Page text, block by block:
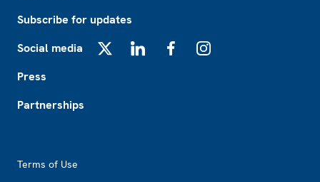
Subscribe for updates
Social media
Press
Partnerships
Terms of Use